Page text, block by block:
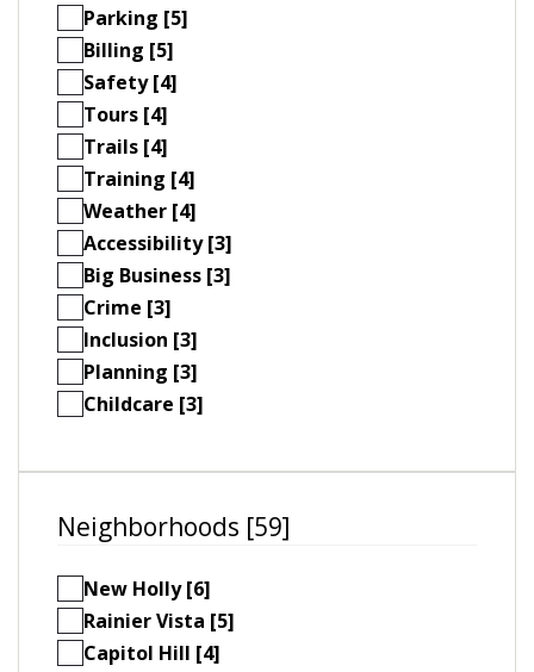
Parking [5]
Billing [5]
Safety [4]
Tours [4]
Trails [4]
Training [4]
Weather [4]
Accessibility [3]
Big Business [3]
Crime [3]
Inclusion [3]
Planning [3]
Childcare [3]
Neighborhoods [59]
New Holly [6]
Rainier Vista [5]
Capitol Hill [4]